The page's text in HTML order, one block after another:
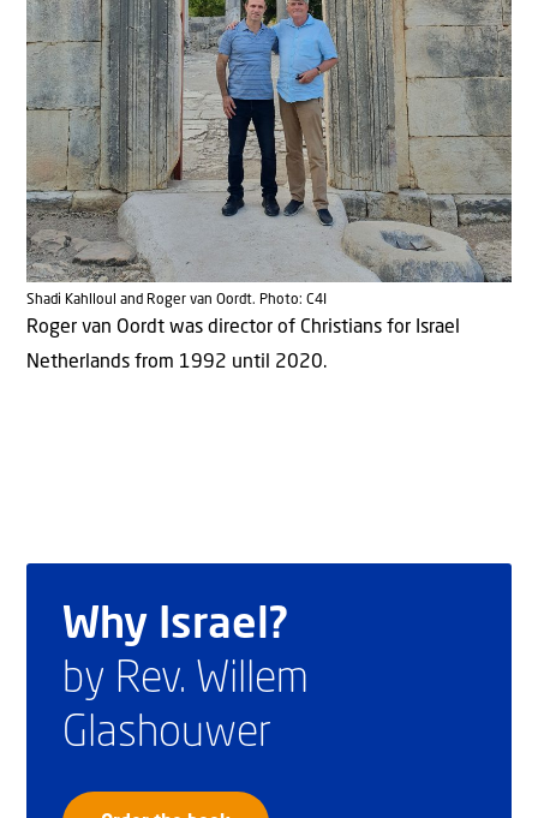
Shadi Kahlloul and Roger van Oordt. Photo: C4I
Roger van Oordt was director of Christians for Israel
Netherlands from 1992 until 2020.
Why Israel?
by Rev. Willem
Glashouwer